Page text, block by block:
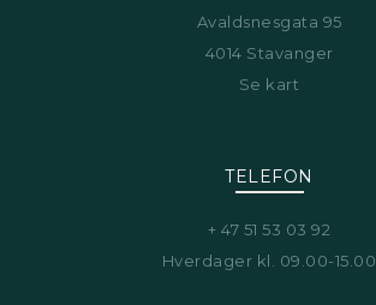
Avaldsnesgata 95
4014 Stavanger
Se kart
TELEFON
+ 47 51 53 03 92
Hverdager kl. 09.00-15.00